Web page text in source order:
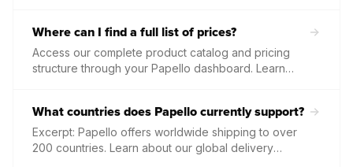
premium aperture framing.
Where can I find a full list of prices?
Access our complete product catalog and pricing
structure through your Papello dashboard. Learn
What countries does Papello currently support?
Excerpt: Papello offers worldwide shipping to over
200 countries. Learn about our global delivery